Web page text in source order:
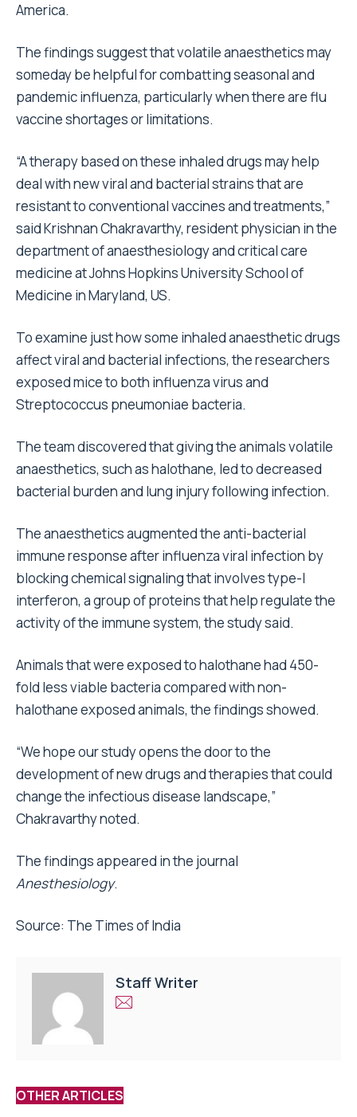
America.
The findings suggest that volatile anaesthetics may
someday be helpful for combatting seasonal and
pandemic influenza, particularly when there are flu
vaccine shortages or limitations.
“A therapy based on these inhaled drugs may help
deal with new viral and bacterial strains that are
resistant to conventional vaccines and treatments,”
said Krishnan Chakravarthy, resident physician in the
department of anaesthesiology and critical care
medicine at Johns Hopkins University School of
Medicine in Maryland, US.
To examine just how some inhaled anaesthetic drugs
affect viral and bacterial infections, the researchers
exposed mice to both influenza virus and
Streptococcus pneumoniae bacteria.
The team discovered that giving the animals volatile
anaesthetics, such as halothane, led to decreased
bacterial burden and lung injury following infection.
The anaesthetics augmented the anti-bacterial
immune response after influenza viral infection by
blocking chemical signaling that involves type-I
interferon, a group of proteins that help regulate the
activity of the immune system, the study said.
Animals that were exposed to halothane had 450-
fold less viable bacteria compared with non-
halothane exposed animals, the findings showed.
“We hope our study opens the door to the
development of new drugs and therapies that could
change the infectious disease landscape,”
Chakravarthy noted.
The findings appeared in the journal
Anesthesiology.
Source: The Times of India
Staff Writer
OTHER ARTICLES